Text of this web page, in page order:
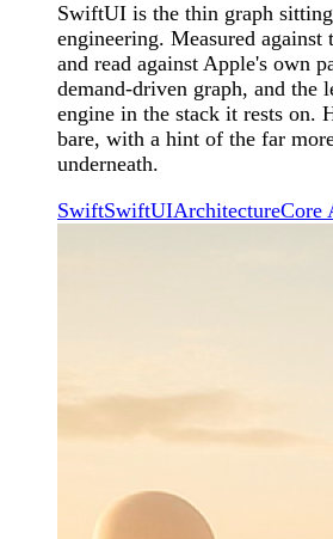
SwiftUI is the thin graph
engineering. Measured
and read against Apple's own
demand-driven graph, and the
engine in the stack it rests on.
bare, with a hint of the far
underneath.
SwiftSwiftUIArchitectureCore